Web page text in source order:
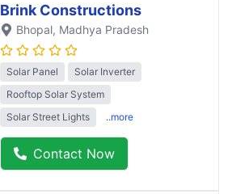
Brink Constructions
Bhopal, Madhya Pradesh
Solar Panel
Solar Inverter
Rooftop Solar System
Solar Street Lights
..more
Contact Now